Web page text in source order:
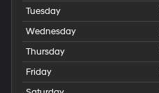
Tuesday
Wednesday
Thursday
Friday